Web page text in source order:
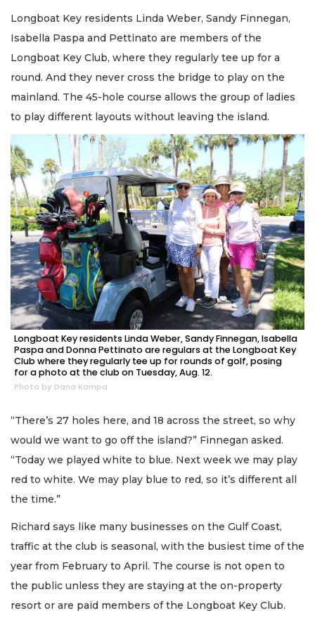
Longboat Key residents Linda Weber, Sandy Finnegan,
Isabella Paspa and Pettinato are members of the
Longboat Key Club, where they regularly tee up for a
round. And they never cross the bridge to play on the
mainland. The 45-hole course allows the group of ladies
to play different layouts without leaving the island.
Longboat Key residents Linda Weber, Sandy Finnegan, Isabella
Paspa and Donna Pettinato are regulars at the Longboat Key
Club where they regularly tee up for rounds of golf, posing
for a photo at the club on Tuesday, Aug. 12.
Photo by Dana Kampa
“There’s 27 holes here, and 18 across the street, so why
would we want to go off the island?” Finnegan asked.
“Today we played white to blue. Next week we may play
red to white. We may play blue to red, so it’s different all
the time.”
Richard says like many businesses on the Gulf Coast,
traffic at the club is seasonal, with the busiest time of the
year from February to April. The course is not open to
the public unless they are staying at the on-property
resort or are paid members of the Longboat Key Club.